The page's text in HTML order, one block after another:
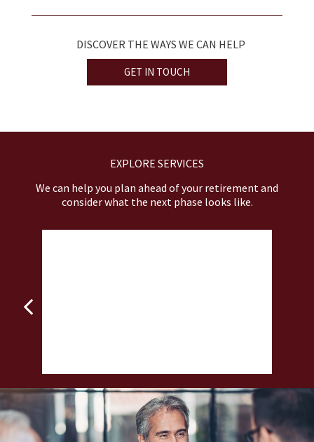
DISCOVER THE WAYS WE CAN HELP
GET IN TOUCH
EXPLORE SERVICES
We can help you plan ahead of your retirement and
consider what the next phase looks like.